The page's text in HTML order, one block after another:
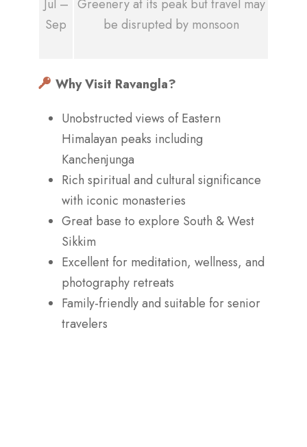
Jul –
Sep
Greenery at its peak but travel may
be disrupted by monsoon
Why Visit Ravangla?
Unobstructed views of Eastern
Himalayan peaks including
Kanchenjunga
Rich spiritual and cultural significance
with iconic monasteries
Great base to explore South & West
Sikkim
Excellent for meditation, wellness, and
photography retreats
Family-friendly and suitable for senior
travelers